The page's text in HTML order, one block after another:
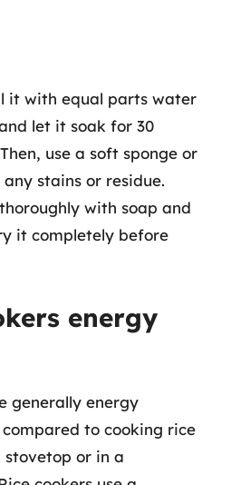
it with equal parts water
let it soak for 30
use a soft sponge or
stains or residue.
with soap and
it completely before
energy
generally energy
to cooking rice
stovetop or in a